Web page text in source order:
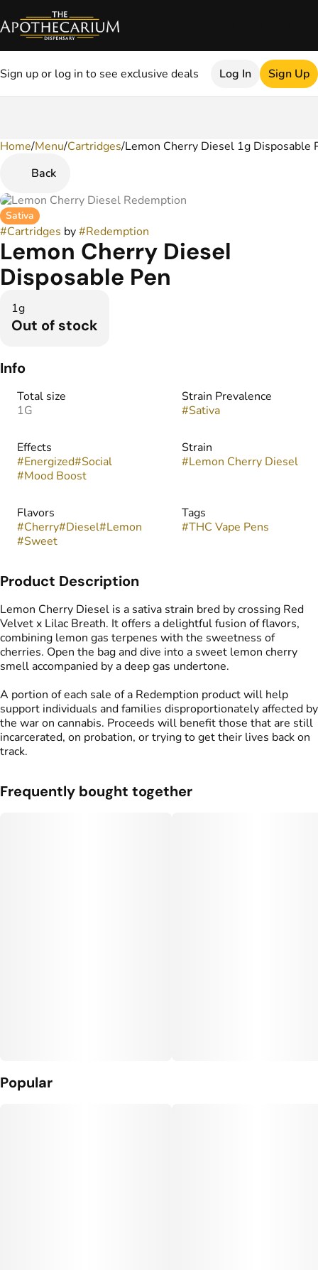
Sign up or log in to see exclusive deals Log In Sign Up
Home/Menu/Cartridges/Lemon Cherry Diesel 1g Disposable
Back
Sativa
#Cartridges by#Redemption
Lemon Cherry Diesel
Disposable Pen
1g
Out of stock
Info
Total size
1G
Strain Prevalence
#Sativa
Effects
#Energized#Social
#Mood Boost
Strain
#Lemon Cherry Diesel
Flavors
#Cherry#Diesel#Lemon
#Sweet
Tags
#THC Vape Pens
Product Description
Lemon Cherry Diesel is a sativa strain bred by crossing Red
Velvet x Lilac Breath. It offers a delightful fusion of flavors,
combining lemon gas terpenes with the sweetness of
cherries. Open the bag and dive into a sweet lemon cherry
smell accompanied by a deep gas undertone.
A portion of each sale of a Redemption product will help
support individuals and families disproportionately affected by
the war on cannabis. Proceeds will benefit those that are still
incarcerated, on probation, or trying to get their lives back on
track.
Frequently bought together
Popular
0